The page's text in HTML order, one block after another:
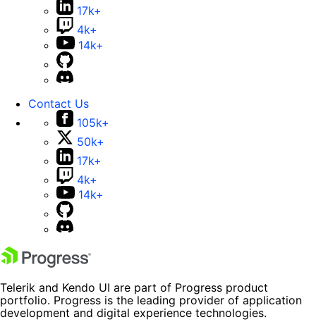
17k+
4k+
14k+
Contact Us
105k+
50k+
17k+
4k+
14k+
Telerik and Kendo UI are part of Progress product
portfolio. Progress is the leading provider of application
development and digital experience technologies.